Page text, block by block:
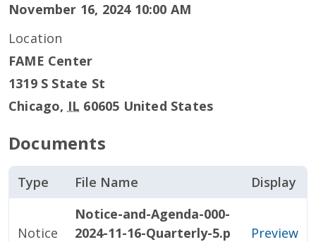
November 16, 2024 10:00 AM
Location
FAME Center
1319 S State St
Chicago, IL 60605 United States
Documents
Type File Name Display
Notice
Notice-and-Agenda-000-
2024-11-16-Quarterly-5.p
Preview